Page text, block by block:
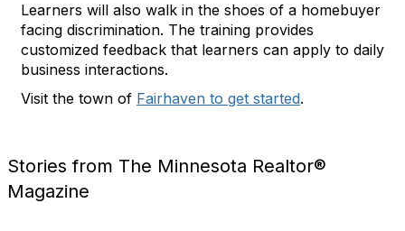
Learners will also walk in the shoes of a homebuyer
facing discrimination. The training provides
customized feedback that learners can apply to daily
business interactions.
Visit the town of Fairhaven to get started.
Stories from The Minnesota Realtor®
Magazine